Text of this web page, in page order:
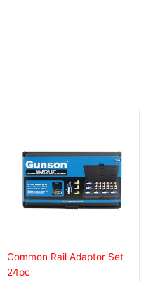
Common Rail Adaptor Set
24pc